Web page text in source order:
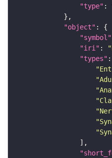
"type" :
"object"
"symbol"
"iri" :
"types"